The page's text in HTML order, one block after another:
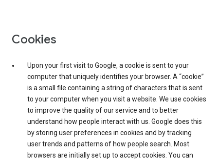
Cookies
Upon your first visit to Google, a cookie is sent to your
computer that uniquely identifies your browser. A “cookie”
is a small file containing a string of characters that is sent
to your computer when you visit a website. We use cookies
to improve the quality of our service and to better
understand how people interact with us. Google does this
by storing user preferences in cookies and by tracking
user trends and patterns of how people search. Most
browsers are initially set up to accept cookies. You can